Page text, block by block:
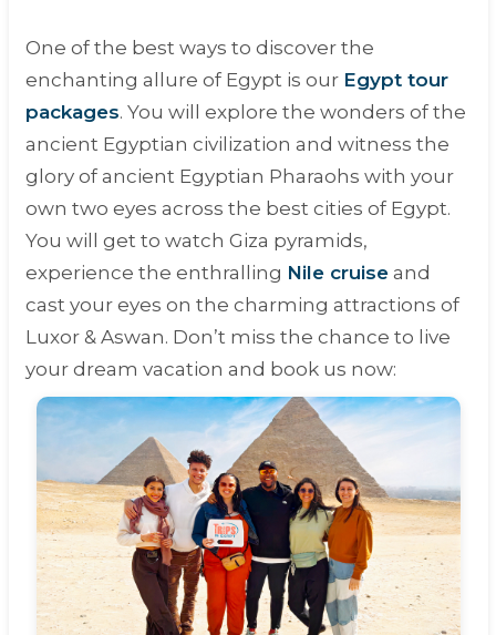
One of the best ways to discover the
enchanting allure of Egypt is our Egypt tour
packages. You will explore the wonders of the
ancient Egyptian civilization and witness the
glory of ancient Egyptian Pharaohs with your
own two eyes across the best cities of Egypt.
You will get to watch Giza pyramids,
experience the enthralling Nile cruiseand
cast your eyes on the charming attractions of
Luxor & Aswan. Don’t miss the chance to live
your dream vacation and book us now: